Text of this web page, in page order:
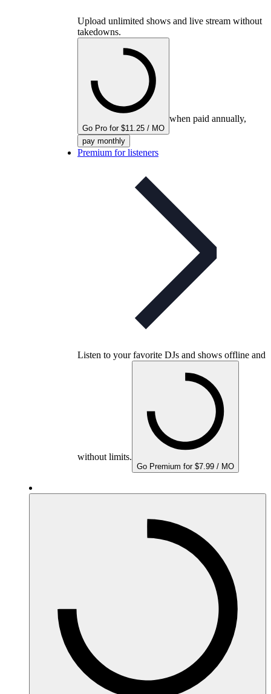
Upload unlimited shows and live stream without
takedowns.
Go Pro for $11.25 / MO
when paid annually,
pay monthly
Premium for listeners
Listen to your favorite DJs and shows offline and
without limits.
Go Premium for $7.99 / MO